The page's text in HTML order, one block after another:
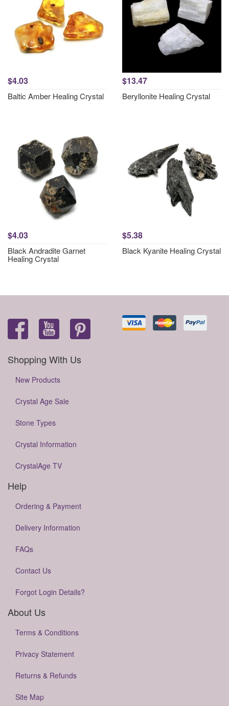
$4.03
Baltic Amber Healing Crystal
$13.47
Beryllonite Healing Crystal
$4.03
Black Andradite Garnet
Healing Crystal
$5.38
Black Kyanite Healing Crystal
Shopping With Us
New Products
Crystal Age Sale
Stone Types
Crystal Information
CrystalAge TV
Help
Ordering & Payment
Delivery Information
FAQs
Contact Us
Forgot Login Details?
About Us
Terms & Conditions
Privacy Statement
Returns & Refunds
Site Map